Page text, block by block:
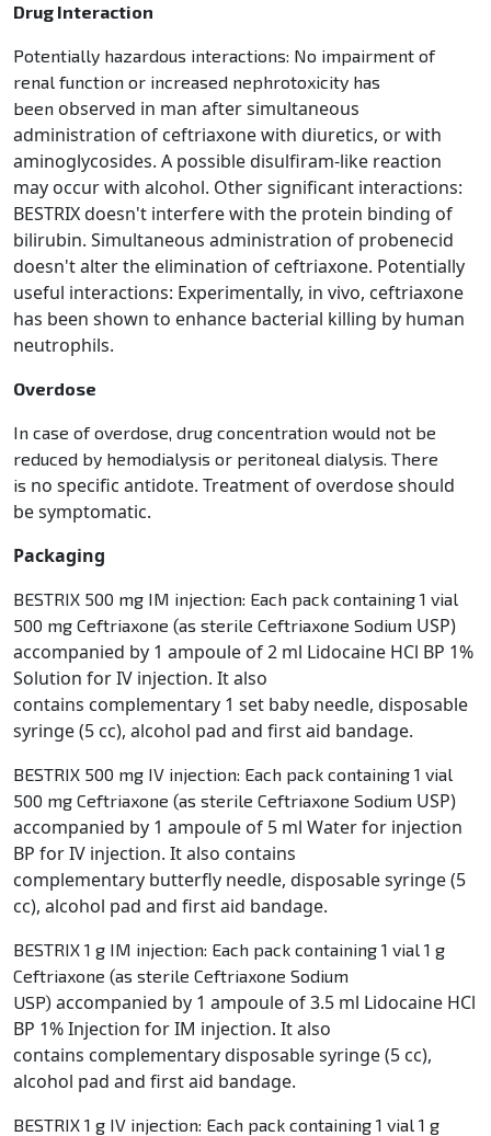
Drug Interaction
Potentially hazardous interactions: No impairment of
renal function or increased nephrotoxicity has
been observed in man after simultaneous
administration of ceftriaxone with diuretics, or with
aminoglycosides. A possible disulfiram-like reaction
may occur with alcohol. Other significant interactions:
BESTRIX doesn't interfere with the protein binding of
bilirubin. Simultaneous administration of probenecid
doesn't alter the elimination of ceftriaxone. Potentially
useful interactions: Experimentally, in vivo, ceftriaxone
has been shown to enhance bacterial killing by human
neutrophils.
Overdose
In case of overdose, drug concentration would not be
reduced by hemodialysis or peritoneal dialysis. There
is no specific antidote. Treatment of overdose should
be symptomatic.
Packaging
BESTRIX 500 mg IM injection: Each pack containing 1 vial
500 mg Ceftriaxone (as sterile Ceftriaxone Sodium USP)
accompanied by 1 ampoule of 2 ml Lidocaine HCl BP 1%
Solution for IV injection. It also
contains complementary 1 set baby needle, disposable
syringe (5 cc), alcohol pad and first aid bandage.
BESTRIX 500 mg IV injection: Each pack containing 1 vial
500 mg Ceftriaxone (as sterile Ceftriaxone Sodium USP)
accompanied by 1 ampoule of 5 ml Water for injection
BP for IV injection. It also contains
complementary butterfly needle, disposable syringe (5
cc), alcohol pad and first aid bandage.
BESTRIX 1 g IM injection: Each pack containing 1 vial 1 g
Ceftriaxone (as sterile Ceftriaxone Sodium
USP) accompanied by 1 ampoule of 3.5 ml Lidocaine HCl
BP 1% Injection for IM injection. It also
contains complementary disposable syringe (5 cc),
alcohol pad and first aid bandage.
BESTRIX 1 g IV injection: Each pack containing 1 vial 1 g